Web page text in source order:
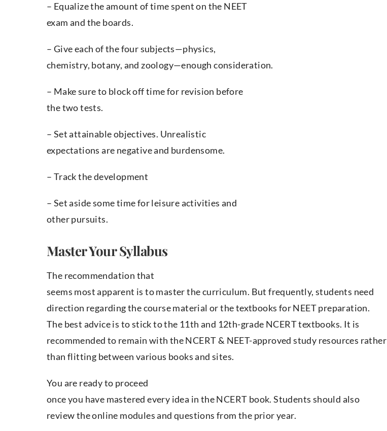
– Equalize the amount of time spent on the NEET
exam and the boards.
– Give each of the four subjects—physics,
chemistry, botany, and zoology—enough consideration.
– Make sure to block off time for revision before
the two tests.
– Set attainable objectives. Unrealistic
expectations are negative and burdensome.
– Track the development
– Set aside some time for leisure activities and
other pursuits.
Master Your Syllabus
The recommendation that
seems most apparent is to master the curriculum. But frequently, students need
direction regarding the course material or the textbooks for NEET preparation.
The best advice is to stick to the 11th and 12th-grade NCERT textbooks. It is
recommended to remain with the NCERT & NEET-approved study resources rather
than flitting between various books and sites.
You are ready to proceed
once you have mastered every idea in the NCERT book. Students should also
review the online modules and questions from the prior year.